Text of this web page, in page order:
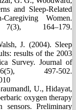
and Sleep-Related
Women.
164–179.
J. (2004). Sleep
results of the 2003
Survey. Journal of
497-502.
U., Hidayat,
oxygen therapy
Preliminary